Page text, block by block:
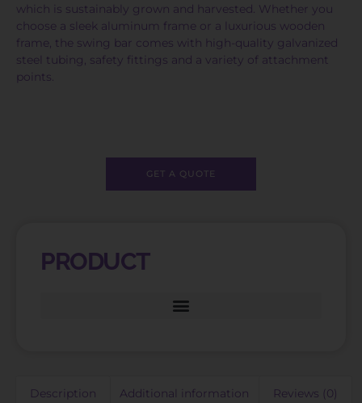
which is sustainably grown and harvested. Whether you
choose a sleek aluminum frame or a luxurious wooden
frame, the swing bar comes with high-quality galvanized
steel tubing, safety fittings and a variety of attachment
points.
GET A QUOTE
PRODUCT
Description Additional information Reviews (0)